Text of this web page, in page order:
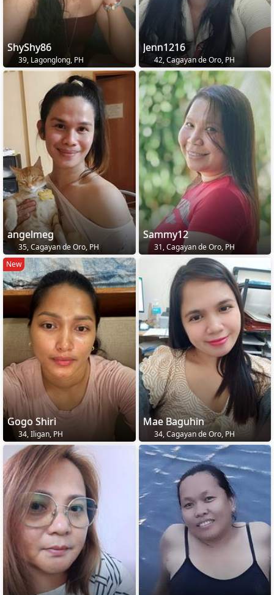
ShyShy86
39, Lagonglong, PH
Jenn1216
42, Cagayan de Oro, PH
angelmeg
35, Cagayan de Oro, PH
Sammy12
31, Cagayan de Oro, PH
New
Gogo Shiri
34, Iligan, PH
Mae Baguhin
34, Cagayan de Oro, PH